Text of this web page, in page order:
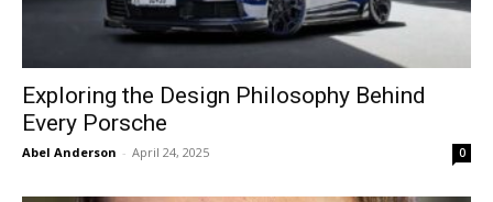
Exploring the Design Philosophy Behind
Every Porsche
Abel Anderson - April 24, 2025 0